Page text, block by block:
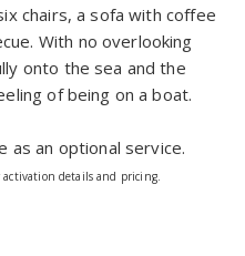
chairs, a sofa with coffee
With no overlooking
onto the sea and the
of being on a boat.
as an optional service.
activation details and pricing.